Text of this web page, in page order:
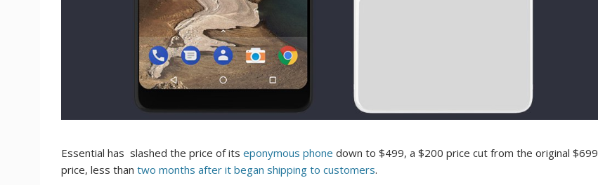
Essential has slashed the price of its eponymous phone down to $499, a $200 price cut from the original $699
price, less than two months after it began shipping to customers.